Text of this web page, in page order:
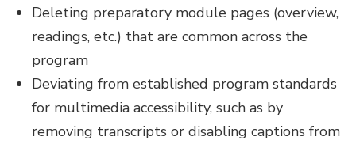
Deleting preparatory module pages (overview,
readings, etc.) that are common across the
program
Deviating from established program standards
for multimedia accessibility, such as by
removing transcripts or disabling captions from